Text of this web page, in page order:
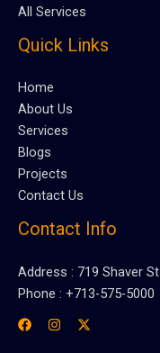
All Services
Quick Links
Home
About Us
Services
Blogs
Projects
Contact Us
Contact Info
Address : 719 Shaver
Phone : +713-575-5000